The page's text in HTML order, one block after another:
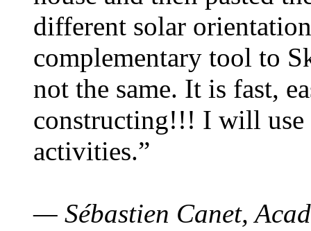
different solar
complementary tool to
not the same. It is fast,
constructing!!! I will use
activities.”
— Sébastien Canet,